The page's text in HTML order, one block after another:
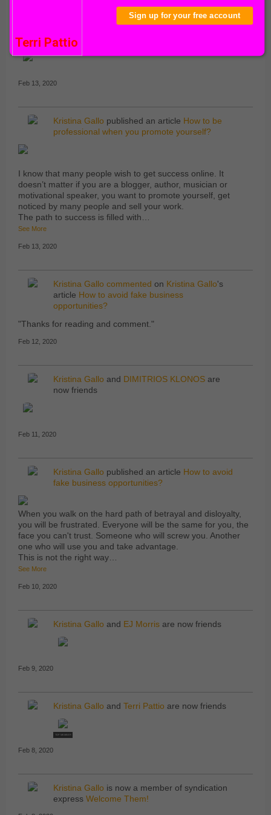
About
TOP
andKristina Galloare now
friends
Feb 13, 2020
Kristina Gallo published an article How to be
professional when you promote yourself?
I know that many people wish to get success online. It
doesn’t matter if you are a blogger, author, musician or
motivational speaker, you want to promote yourself, get
noticed by many people and sell your work.
The path to success is filled with…
See More
Feb 13, 2020
Kristina Gallo commented on Kristina Gallo's
article How to avoid fake business
opportunities?
"Thanks for reading and comment."
Feb 12, 2020
Kristina Gallo and DIMITRIOS KLONOS are
now friends
Feb 11, 2020
Kristina Gallo published an article How to avoid
fake business opportunities?
When you walk on the hard path of betrayal and disloyalty,
you will be frustrated. Everyone will be the same for you, the
face you can't trust. Someone who will screw you. Another
one who will use you and take advantage.
This is not the right way…
See More
Feb 10, 2020
Kristina Gallo and EJ Morris are now friends
Feb 9, 2020
Kristina Gallo and Terri Pattio are now friends
TOP MEMBER
Feb 8, 2020
Kristina Gallo is now a member of syndication
express Welcome Them!
Sign up for your free account
Terri Pattio